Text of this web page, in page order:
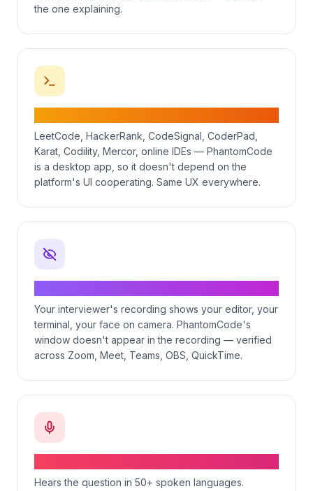
the one explaining.
LeetCode, HackerRank, CodeSignal, CoderPad,
Karat, Codility, Mercor, online IDEs — PhantomCode
is a desktop app, so it doesn't depend on the
platform's UI cooperating. Same UX everywhere.
Your interviewer's recording shows your editor, your
terminal, your face on camera. PhantomCode's
window doesn't appear in the recording — verified
across Zoom, Meet, Teams, OBS, QuickTime.
Hears the question in 50+ spoken languages.